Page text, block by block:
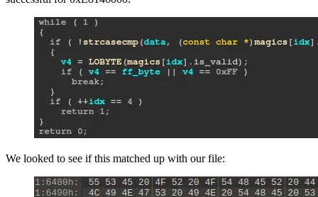
We looked to see if this matched up with our file: